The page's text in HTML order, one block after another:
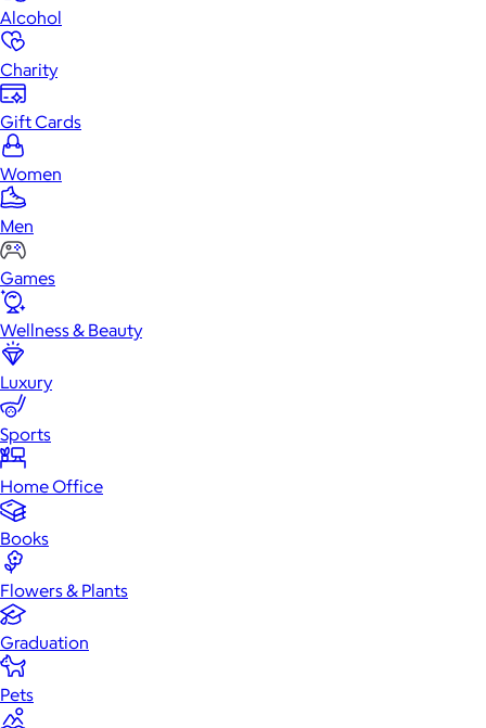
Alcohol
Charity
Gift Cards
Women
Men
Games
Wellness & Beauty
Luxury
Sports
Home Office
Books
Flowers & Plants
Graduation
Pets